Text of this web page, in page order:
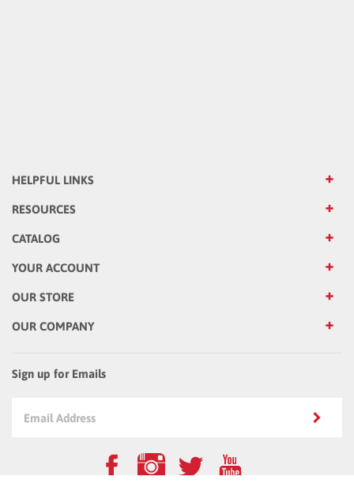
HELPFUL LINKS
RESOURCES
CATALOG
YOUR ACCOUNT
OUR STORE
OUR COMPANY
Sign up for Emails